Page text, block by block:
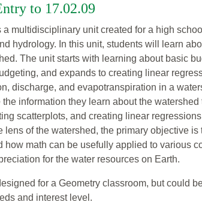
to 17.02.09
a multidisciplinary unit created for a high
hydrology. In this unit, students will learn
The unit starts with learning about basic
and expands to creating linear
discharge, and evapotranspiration in a
information they learn about the
scatterplots, and creating linear
lens of the watershed, the primary objective
how math can be usefully applied to various
for the water resources on Earth.
for a Geometry classroom, but could
and interest level.